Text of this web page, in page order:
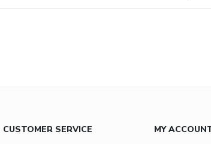
CUSTOMER SERVICE MY